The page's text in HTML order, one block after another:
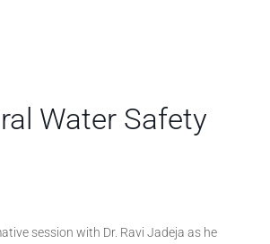
Water Safety
session with Dr. Ravi Jadeja as he